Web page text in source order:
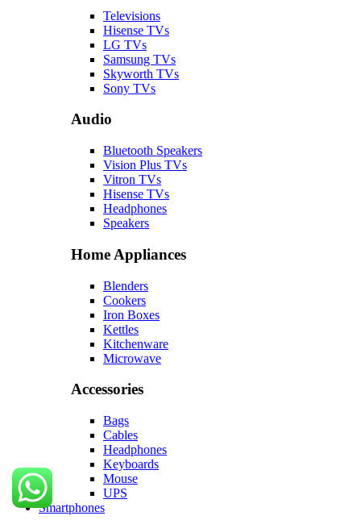
Televisions
Hisense TVs
LG TVs
Samsung TVs
Skyworth TVs
Sony TVs
Audio
Bluetooth Speakers
Vision Plus TVs
Vitron TVs
Hisense TVs
Headphones
Speakers
Home Appliances
Blenders
Cookers
Iron Boxes
Kettles
Kitchenware
Microwave
Accessories
Bags
Cables
Headphones
Keyboards
Mouse
UPS
Smartphones